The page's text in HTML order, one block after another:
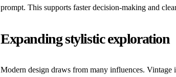
prompt. This supports faster decision-making and
Expanding stylistic exploration
Modern design draws from many influences.